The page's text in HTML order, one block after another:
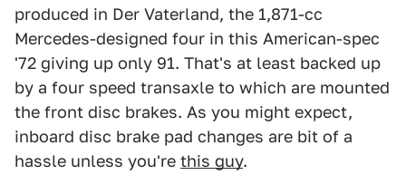
produced in Der Vaterland, the 1,871-cc
Mercedes-designed four in this American-spec
'72 giving up only 91. That's at least backed up
by a four speed transaxle to which are mounted
the front disc brakes. As you might expect,
inboard disc brake pad changes are bit of a
hassle unless you're this guy.